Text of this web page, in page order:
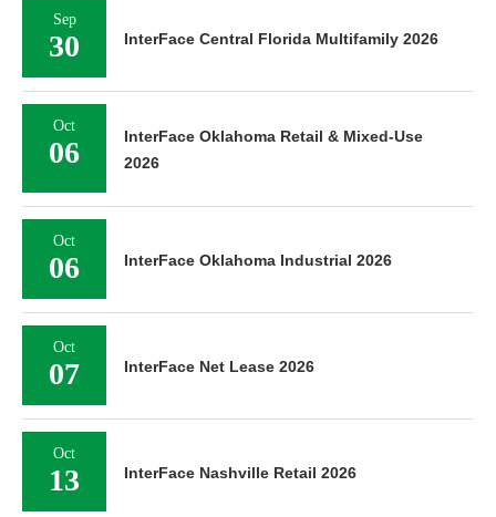
Sep
30 InterFace Central Florida Multifamily 2026
Oct
06
InterFace Oklahoma Retail & Mixed-Use
2026
Oct
06 InterFace Oklahoma Industrial 2026
Oct
07 InterFace Net Lease 2026
Oct
13 InterFace Nashville Retail 2026